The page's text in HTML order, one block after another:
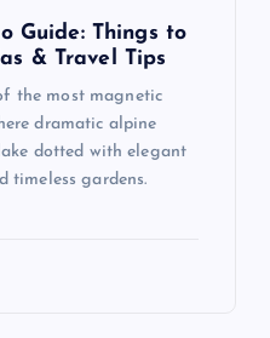
Guide: Things to
& Travel Tips
the most magnetic
dramatic alpine
dotted with elegant
timeless gardens.